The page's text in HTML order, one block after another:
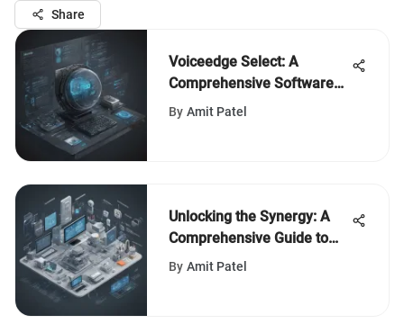
Share
Voiceedge Select: A
Comprehensive Software
Selection Guide
By Amit Patel
Unlocking the Synergy: A
Comprehensive Guide to
Freshservice ConnectWise
By Amit Patel